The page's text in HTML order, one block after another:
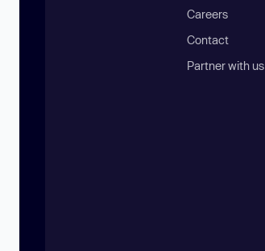
Careers
Contact
Partner with us